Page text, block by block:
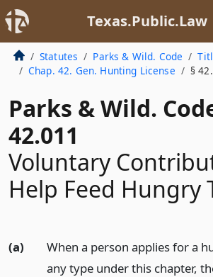
Texas.Public.Law
Statutes Parks & Wild. Code
Chap. 42. Gen. Hunting License
§
Parks & Wild.
42.011
Voluntary
Help Feed Hungry
(a)
When a person applies for a
any type under this chapter,